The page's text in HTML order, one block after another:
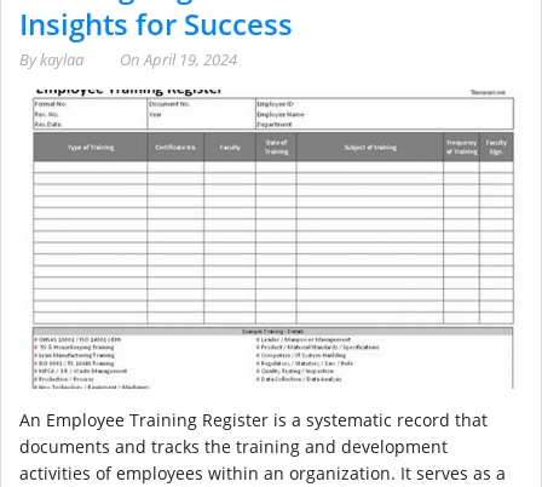
Insights for Success
Bykaylaa OnApril 19, 2024
An Employee Training Register is a systematic record that
documents and tracks the training and development
activities of employees within an organization. It serves as a